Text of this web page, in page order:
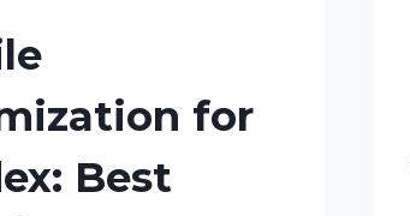
for
Best